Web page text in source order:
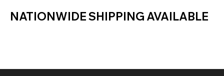
NATIONWIDE SHIPPING AVAILABLE